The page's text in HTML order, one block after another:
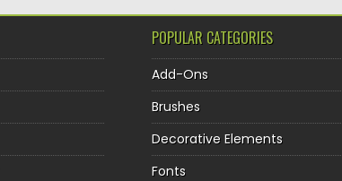
POPULAR CATEGORIES
Add-Ons
Brushes
Decorative Elements
Fonts